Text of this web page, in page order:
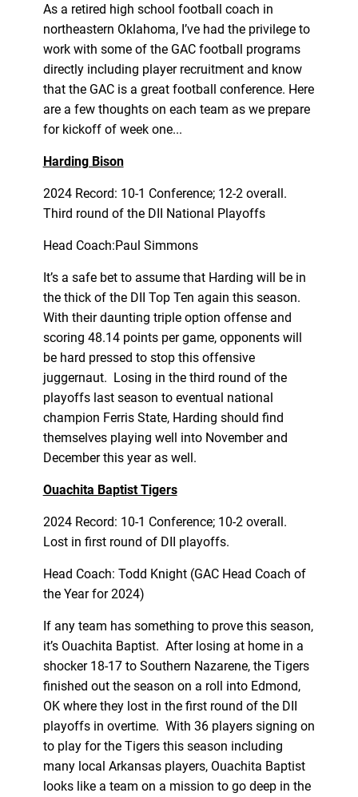
As a retired high school football coach in
northeastern Oklahoma, I’ve had the privilege to
work with some of the GAC football programs
directly including player recruitment and know
that the GAC is a great football conference. Here
are a few thoughts on each team as we prepare
for kickoff of week one...
Harding Bison
2024 Record: 10-1 Conference; 12-2 overall.
Third round of the DII National Playoffs
Head Coach:Paul Simmons
It’s a safe bet to assume that Harding will be in
the thick of the DII Top Ten again this season.
With their daunting triple option offense and
scoring 48.14 points per game, opponents will
be hard pressed to stop this offensive
juggernaut. Losing in the third round of the
playoffs last season to eventual national
champion Ferris State, Harding should find
themselves playing well into November and
December this year as well.
Ouachita Baptist Tigers
2024 Record: 10-1 Conference; 10-2 overall.
Lost in first round of DII playoffs.
Head Coach: Todd Knight (GAC Head Coach of
the Year for 2024)
If any team has something to prove this season,
it’s Ouachita Baptist. After losing at home in a
shocker 18-17 to Southern Nazarene, the Tigers
finished out the season on a roll into Edmond,
OK where they lost in the first round of the DII
playoffs in overtime. With 36 players signing on
to play for the Tigers this season including
many local Arkansas players, Ouachita Baptist
looks like a team on a mission to go deep in the